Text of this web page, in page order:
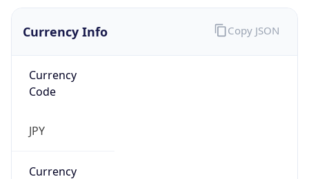
Currency Info
Currency
Code
JPY
Currency
Copy JSON